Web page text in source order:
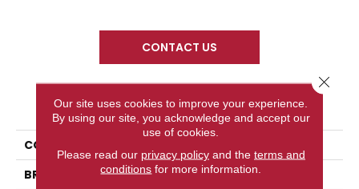
CONTACT US
PRODUCT ATTRIBUTES
COLLECTION
BRAND
Mercier
Our site uses cookies to improve your experience.
By using our site, you acknowledge and accept our
use of cookies.
Please read our privacy policyand the terms and
conditions for more information.
Close